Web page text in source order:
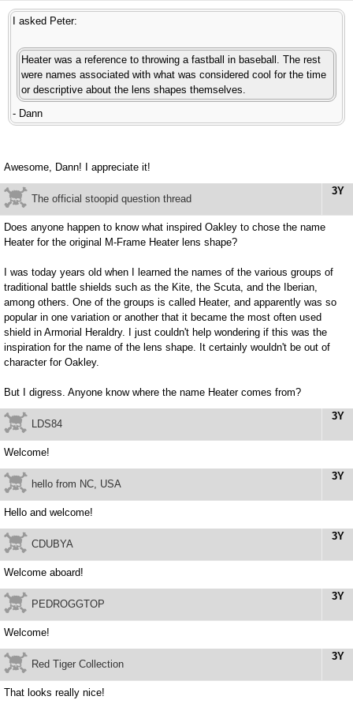
I asked Peter:
Heater was a reference to throwing a fastball in baseball. The rest
were names associated with what was considered cool for the time
or descriptive about the lens shapes themselves.
- Dann
Awesome, Dann! I appreciate it!
3Y
The official stoopid question thread
Does anyone happen to know what inspired Oakley to chose the name
Heater for the original M-Frame Heater lens shape?
I was today years old when I learned the names of the various groups of
traditional battle shields such as the Kite, the Scuta, and the Iberian,
among others. One of the groups is called Heater, and apparently was so
popular in one variation or another that it became the most often used
shield in Armorial Heraldry. I just couldn't help wondering if this was the
inspiration for the name of the lens shape. It certainly wouldn't be out of
character for Oakley.
But I digress. Anyone know where the name Heater comes from?
3Y
LDS84
Welcome!
3Y
hello from NC, USA
Hello and welcome!
3Y
CDUBYA
Welcome aboard!
3Y
PEDROGGTOP
Welcome!
3Y
Red Tiger Collection
That looks really nice!